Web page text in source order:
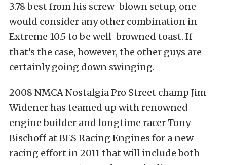
3.78 best from his screw-blown setup, one
would consider any other combination in
Extreme 10.5 to be well-browned toast. If
that’s the case, however, the other guys are
certainly going down swinging.
2008 NMCA Nostalgia Pro Street champ Jim
Widener has teamed up with renowned
engine builder and longtime racer Tony
Bischoff at BES Racing Engines for a new
racing effort in 2011 that will include both